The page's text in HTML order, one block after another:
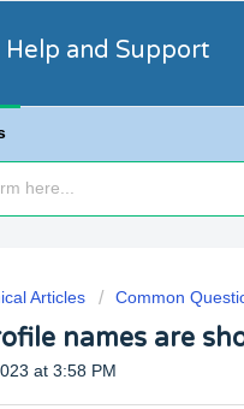
and Support
Articles Common
names are
at 3:58 PM